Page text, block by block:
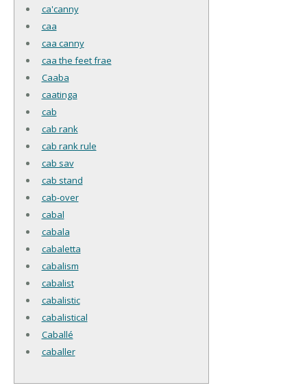
ca'canny
caa
caa canny
caa the feet frae
Caaba
caatinga
cab
cab rank
cab rank rule
cab sav
cab stand
cab-over
cabal
cabala
cabaletta
cabalism
cabalist
cabalistic
cabalistical
Caballé
caballer